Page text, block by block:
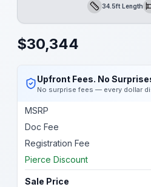
Length34.5ft Length
$30,344
Upfront Fees. No
No surprise fees — every dollar
MSRP
Doc Fee
Registration Fee
Pierce Discount
Sale Price